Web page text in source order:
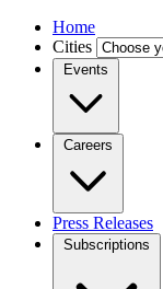
Home
Cities
Events
Careers
Press Releases
Subscriptions